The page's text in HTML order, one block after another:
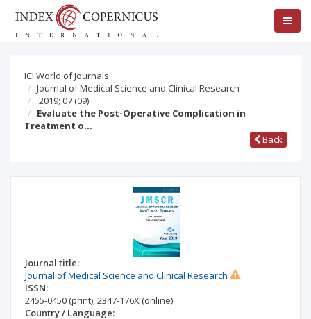
ICI World of Journals
Journal of Medical Science and Clinical Research
2019; 07 (09)
Evaluate the Post-Operative Complication in
Treatment o…
Back
Journal title:
Journal of Medical Science and Clinical Research
ISSN:
2455-0450 (print),2347-176X (online)
Country / Language: